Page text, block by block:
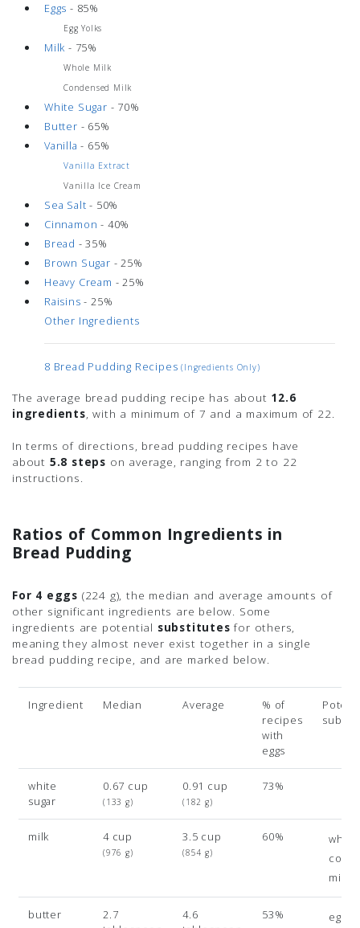
Eggs - 85%
Egg Yolks
Milk - 75%
Whole Milk
Condensed Milk
White Sugar - 70%
Butter - 65%
Vanilla - 65%
Vanilla Extract
Vanilla Ice Cream
Sea Salt - 50%
Cinnamon - 40%
Bread - 35%
Brown Sugar - 25%
Heavy Cream - 25%
Raisins - 25%
Other Ingredients
8 Bread Pudding Recipes(ingredients Only)
The average bread pudding recipe has about 12.6
ingredients, with a minimum of 7 and a maximum of 22.
In terms of directions, bread pudding recipes have
about 5.8 steps on average, ranging from 2 to 22
instructions.
Ratios of Common Ingredients in
Bread Pudding
For 4 eggs (224 g), the median and average amounts of
other significant ingredients are below. Some
ingredients are potential substitutes for others,
meaning they almost never exist together in a single
bread pudding recipe, and are marked below.
Ingredient Median Average
% of
recipes
with
eggs
white
sugar
0.67 cup
(133 g)
0.91 cup
(182 g)
73%
milk 4 cup
(976 g)
3.5 cup
(854 g)
60%
milk
butter
2.7
4.6
53%
egg